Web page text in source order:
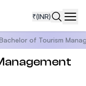
₹(INR)
of Tourism